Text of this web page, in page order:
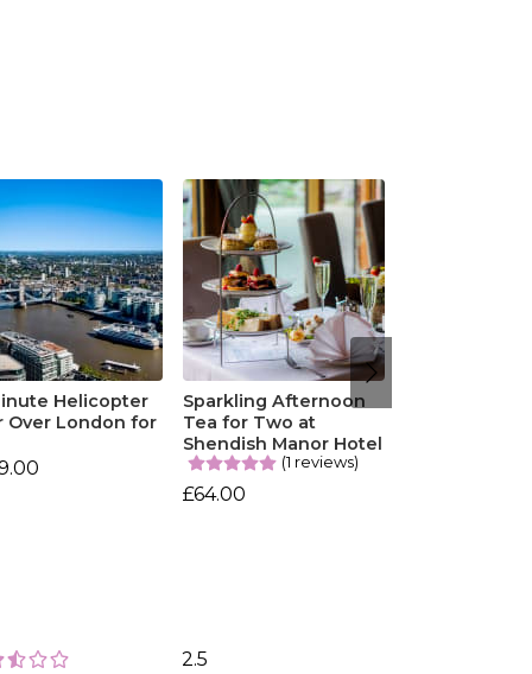
Helicopter
Over London for
Sparkling Afternoon
Tea for Two at
Shendish Manor Hotel
(1 reviews)
£64.00
2.5